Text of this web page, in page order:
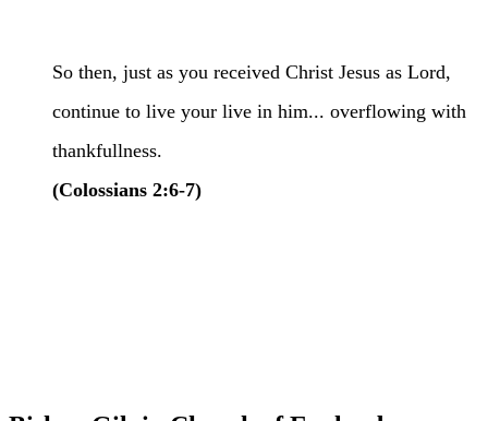
So then, just as you received Christ Jesus as Lord,
continue to live your live in him... overflowing with
thankfullness.
(Colossians 2:6-7)